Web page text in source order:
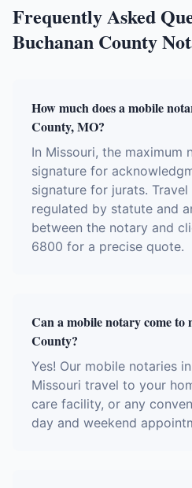
Frequently Asked
Buchanan County
How much does a mobile
County, MO?
In Missouri, the maximum
signature for
signature for jurats.
regulated by statute and
between the notary and
6800 for a precise quote.
Can a mobile notary come to
County?
Yes! Our mobile notaries
Missouri travel to your
care facility, or any
day and weekend